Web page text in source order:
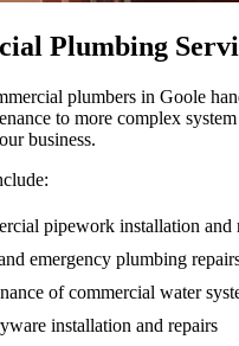
Plumbing
plumbers in Goole
to more complex
business.
pipework installation and
emergency plumbing
of commercial water
installation and repairs